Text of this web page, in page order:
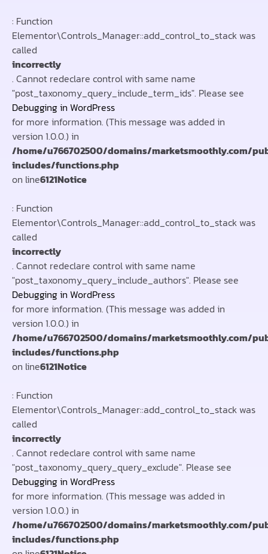
: Function
Elementor\Controls_Manager::add_control_to_stack was
called
incorrectly
. Cannot redeclare control with same name
"post_taxonomy_query_include_term_ids". Please see
Debugging in WordPress
for more information. (This message was added in
version 1.0.0.) in
/home/u766702500/domains/marketsmoothly.com/
includes/functions.php
on line6121Notice
: Function
Elementor\Controls_Manager::add_control_to_stack was
called
incorrectly
. Cannot redeclare control with same name
"post_taxonomy_query_include_authors". Please see
Debugging in WordPress
for more information. (This message was added in
version 1.0.0.) in
/home/u766702500/domains/marketsmoothly.com/
includes/functions.php
on line6121Notice
: Function
Elementor\Controls_Manager::add_control_to_stack was
called
incorrectly
. Cannot redeclare control with same name
"post_taxonomy_query_query_exclude". Please see
Debugging in WordPress
for more information. (This message was added in
version 1.0.0.) in
/home/u766702500/domains/marketsmoothly.com/
includes/functions.php